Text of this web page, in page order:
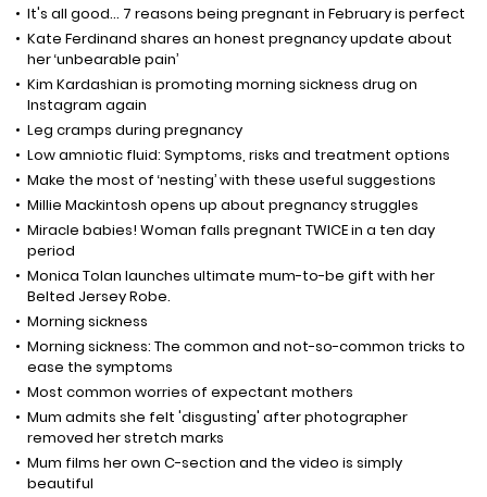
It's all good... 7 reasons being pregnant in February is perfect
Kate Ferdinand shares an honest pregnancy update about
her ‘unbearable pain’
Kim Kardashian is promoting morning sickness drug on
Instagram again
Leg cramps during pregnancy
Low amniotic fluid: Symptoms, risks and treatment options
Make the most of ‘nesting’ with these useful suggestions
Millie Mackintosh opens up about pregnancy struggles
Miracle babies! Woman falls pregnant TWICE in a ten day
period
Monica Tolan launches ultimate mum-to-be gift with her
Belted Jersey Robe.
Morning sickness
Morning sickness: The common and not-so-common tricks to
ease the symptoms
Most common worries of expectant mothers
Mum admits she felt 'disgusting' after photographer
removed her stretch marks
Mum films her own C-section and the video is simply
beautiful